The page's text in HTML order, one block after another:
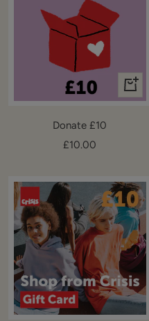
+
Add
Donate £10
Sale
£10.00